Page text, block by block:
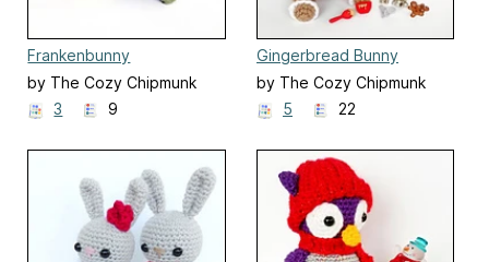
Frankenbunny
by The Cozy Chipmunk
3
9
Gingerbread Bunny
by The Cozy Chipmunk
5
22